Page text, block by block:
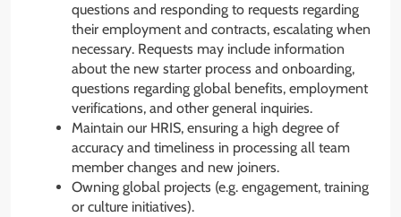
questions and responding to requests regarding
their employment and contracts, escalating when
necessary. Requests may include information
about the new starter process and onboarding,
questions regarding global benefits, employment
verifications, and other general inquiries.
Maintain our HRIS, ensuring a high degree of
accuracy and timeliness in processing all team
member changes and new joiners.
Owning global projects (e.g. engagement, training
or culture initiatives).